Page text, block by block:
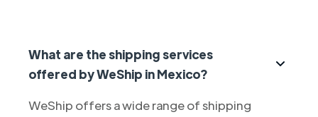
What are the shipping services
offered by WeShip in Mexico?
WeShip offers a wide range of shipping